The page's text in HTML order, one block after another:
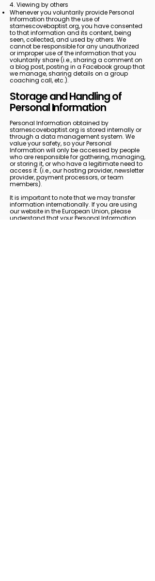
4. Viewing by others
Whenever you voluntarily provide Personal
Information through the use of
starnescovebaptist.org, you have consented
to that information and its content, being
seen, collected, and used by others. We
cannot be responsible for any unauthorized
or improper use of the information that you
voluntarily share (i.e., sharing a comment on
a blog post, posting in a Facebook group that
we manage, sharing details on a group
coaching call, etc.).
Storage and Handling of
Personal Information
Personal Information obtained by
starnescovebaptist.org is stored internally or
through a data management system. We
value your safety, so your Personal
Information will only be accessed by people
who are responsible for gathering, managing,
or storing it, or who have a legitimate need to
access it. (i.e., our hosting provider, newsletter
provider, payment processors, or team
members).
It is important to note that we may transfer
information internationally. If you are using
our website in the European Union, please
understand that your Personal Information